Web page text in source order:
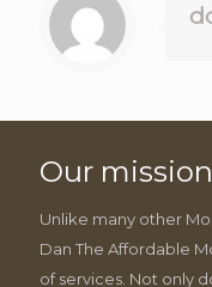
Our mission
Unlike many other
Dan The Affordable
of services. Not only